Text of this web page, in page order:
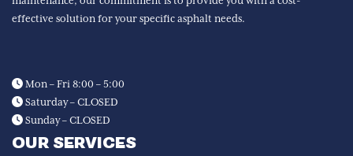
effective solution for your specific asphalt needs.
Mon – Fri 8:00 – 5:00
Saturday – CLOSED
Sunday – CLOSED
OUR SERVICES